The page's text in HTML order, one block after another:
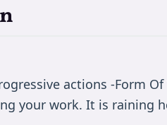
actions -Form Of
your work. It is raining